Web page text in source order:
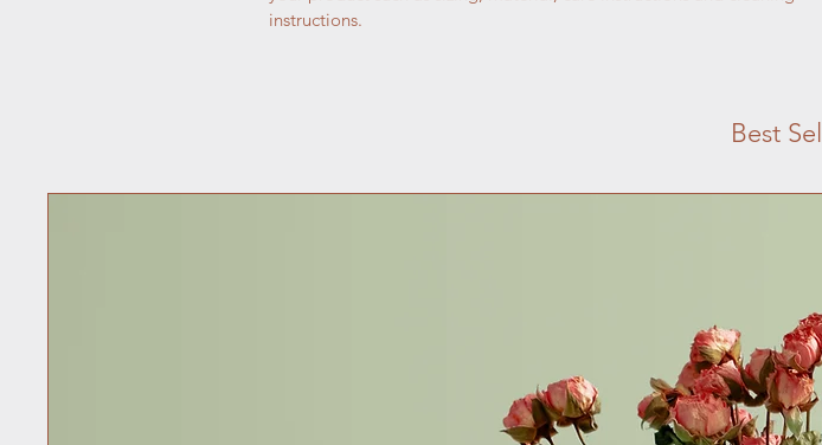
instructions.
Best